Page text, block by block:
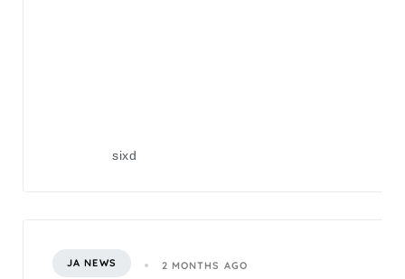
sixd
JA NEWS 2 MONTHS AGO